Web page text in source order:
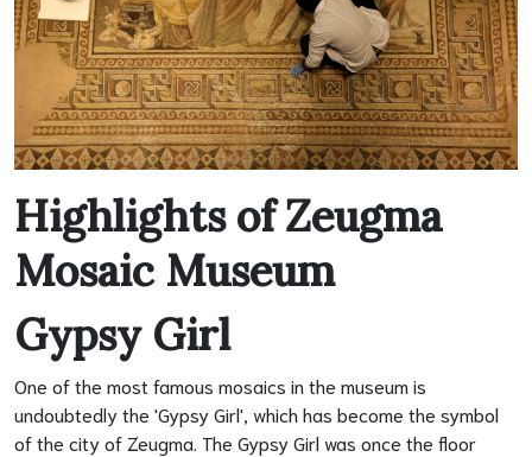
Highlights of Zeugma
Mosaic Museum
Gypsy Girl
One of the most famous mosaics in the museum is
undoubtedly the 'Gypsy Girl', which has become the symbol
of the city of Zeugma. The Gypsy Girl was once the floor